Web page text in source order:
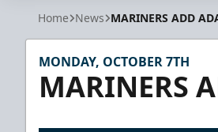
Home News MARINERS ADD
MONDAY, OCTOBER 7TH
MARINERS